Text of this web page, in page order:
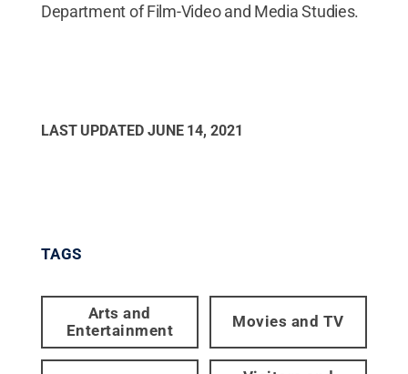
Department of Film-Video and Media Studies.
LAST UPDATED JUNE 14, 2021
TAGS
Arts and
Entertainment
Movies and TV